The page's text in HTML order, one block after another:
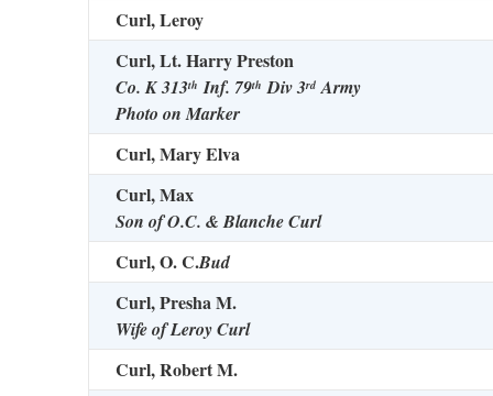
Curl, Leroy
Curl, Lt. Harry Preston
Co. K 313th Inf. 79th Div 3rd Army
Photo on Marker
Curl, Mary Elva
Curl, Max
Son of O.C. & Blanche Curl
Curl, O. C.Bud
Curl, Presha M.
Wife of Leroy Curl
Curl, Robert M.